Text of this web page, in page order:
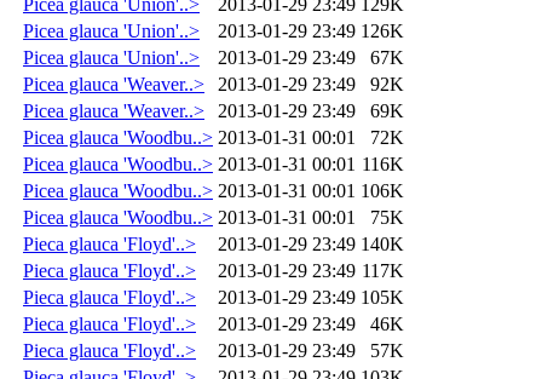
Picea glauca 'Union'..>
2013-01-29 23:49 126K
Picea glauca 'Union'..>
2013-01-29 23:49
67K
Picea glauca 'Weaver..>
2013-01-29 23:49
92K
Picea glauca 'Weaver..>
2013-01-29 23:49
69K
Picea glauca 'Woodbu..> 2013-01-31 00:01
72K
Picea glauca 'Woodbu..> 2013-01-31 00:01 116K
Picea glauca 'Woodbu..> 2013-01-31 00:01 106K
Picea glauca 'Woodbu..> 2013-01-31 00:01
75K
Pieca glauca 'Floyd'..>
2013-01-29 23:49 140K
Pieca glauca 'Floyd'..>
2013-01-29 23:49 117K
Pieca glauca 'Floyd'..>
2013-01-29 23:49 105K
Pieca glauca 'Floyd'..>
2013-01-29 23:49
46K
Pieca glauca 'Floyd'..>
2013-01-29 23:49
57K